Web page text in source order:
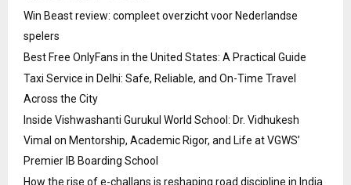
Win Beast review: compleet overzicht voor Nederlandse
spelers
Best Free OnlyFans in the United States: A Practical Guide
Taxi Service in Delhi: Safe, Reliable, and On-Time Travel
Across the City
Inside Vishwashanti Gurukul World School: Dr. Vidhukesh
Vimal on Mentorship, Academic Rigor, and Life at VGWS’
Premier IB Boarding School
How the rise of e-challans is reshaping road discipline in India